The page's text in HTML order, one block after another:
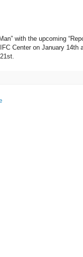
with the upcoming
Center on January 14th